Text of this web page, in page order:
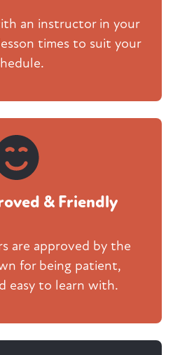
an instructor in your
times to suit your
& Friendly
are approved by the
for being patient,
easy to learn with.